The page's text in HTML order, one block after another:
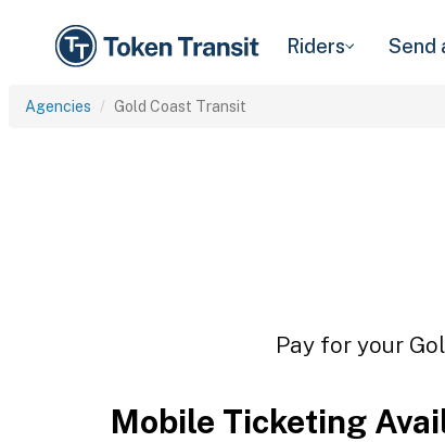
Riders Send
Agencies Gold Coast Transit
Pay for your
Mobile Ticketing